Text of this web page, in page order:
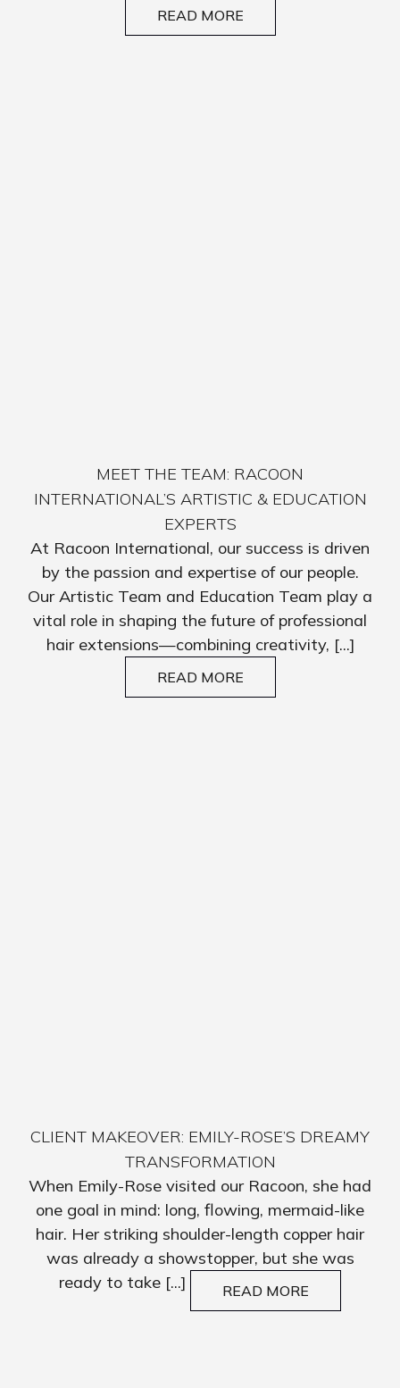
READ MORE
MEET THE TEAM: RACOON
INTERNATIONAL’S ARTISTIC & EDUCATION
EXPERTS
At Racoon International, our success is driven
by the passion and expertise of our people.
Our Artistic Team and Education Team play a
vital role in shaping the future of professional
hair extensions—combining creativity, [...]
READ MORE
CLIENT MAKEOVER: EMILY-ROSE’S DREAMY
TRANSFORMATION
When Emily-Rose visited our Racoon, she had
one goal in mind: long, flowing, mermaid-like
hair. Her striking shoulder-length copper hair
was already a showstopper, but she was
ready to take [...]
READ MORE